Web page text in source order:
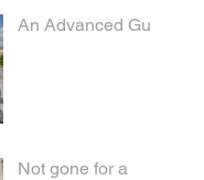
An Advanced Guy
Not gone for a